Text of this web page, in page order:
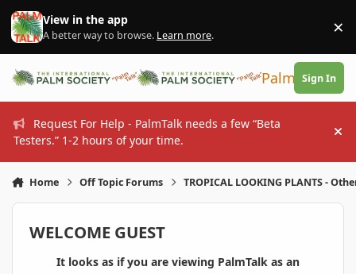
Skip to content
View in the app
A better way to browse. Learn more. ×
PalmTalk
Sign In
Request For Help - PalmTalk needs a few “Beta
Testers.” 1-2 hours of your time.
Home Off Topic Forums TROPICAL LOOKING PLANTS -
WELCOME GUEST
It looks as if you are viewing PalmTalk as an